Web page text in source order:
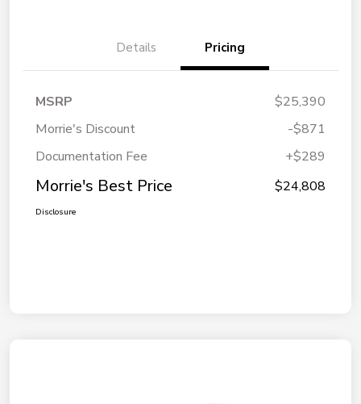
Details Pricing
MSRP
$25,390
Morrie's Discount
-$871
Documentation Fee
+$289
Morrie's Best Price $24,808
Disclosure